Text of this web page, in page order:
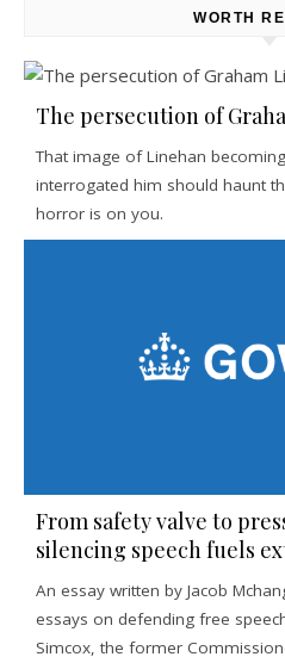
WORTH
The persecution of
That image of Linehan
interrogated him should haunt
horror is on you.
From safety valve to
silencing speech fuels
An essay written by Jacob
essays on defending free
Simcox, the former